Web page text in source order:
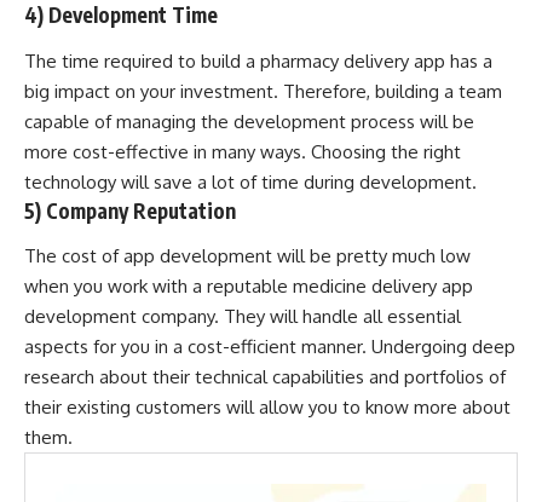
4) Development Time
The time required to build a pharmacy delivery app has a
big impact on your investment. Therefore, building a team
capable of managing the development process will be
more cost-effective in many ways. Choosing the right
technology will save a lot of time during development.
5) Company Reputation
The cost of app development will be pretty much low
when you work with a reputable medicine delivery app
development company. They will handle all essential
aspects for you in a cost-efficient manner. Undergoing deep
research about their technical capabilities and portfolios of
their existing customers will allow you to know more about
them.